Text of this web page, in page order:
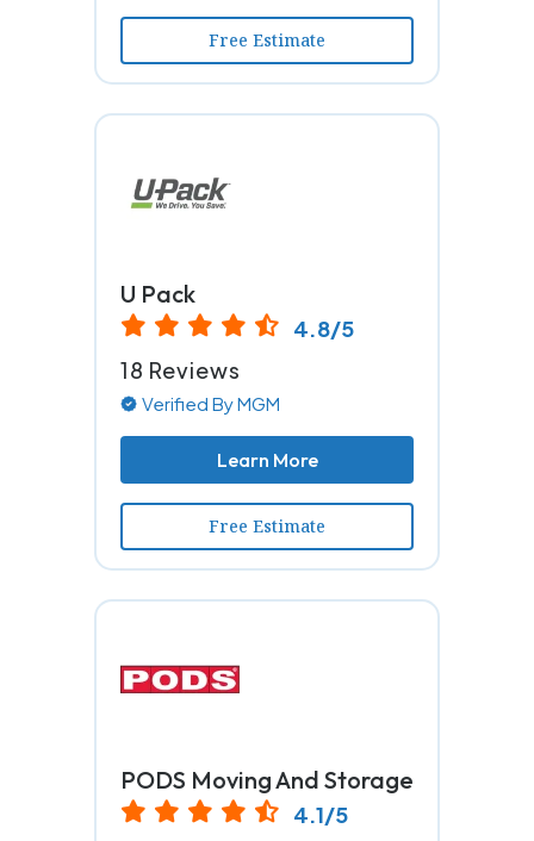
Free Estimate
U Pack
4.8/5
18 Reviews
Verified By MGM
Learn More
Free Estimate
PODS Moving And Storage
4.1/5